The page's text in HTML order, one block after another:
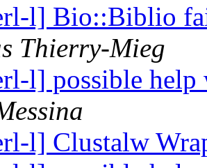
l] Bio::Biblio
Thierry-Mieg
l] possible
l] Clustalw